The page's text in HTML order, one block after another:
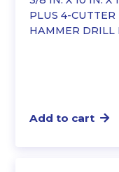
PLUS 4-
HAMMER DRILL
Add to cart